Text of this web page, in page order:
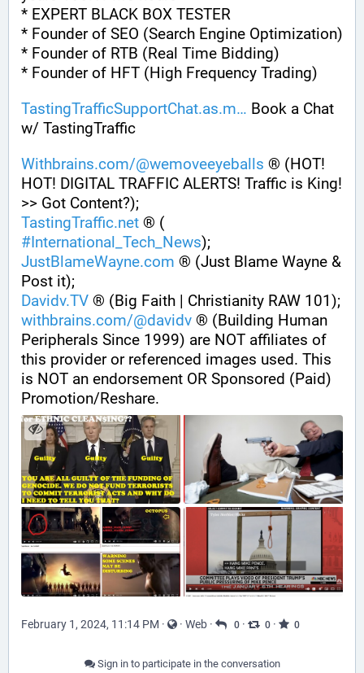
* EXPERT BLACK BOX TESTER
* Founder of SEO (Search Engine Optimization)
* Founder of RTB (Real Time Bidding)
* Founder of HFT (High Frequency Trading)
TastingTrafficSupportChat.as.m
Book a Chat
w/ TastingTraffic
Withbrains.com/@wemoveeyeballs ® (HOT!
HOT! DIGITAL TRAFFIC ALERTS! Traffic is King!
>> Got Content?);
TastingTraffic.net
#International_Tech_News);
JustBlameWayne.com ® (Just Blame Wayne &
Post it);
Davidv.TV ® (Big Faith | Christianity RAW 101);
withbrains.com/@davidv ® (Building Human
Peripherals Since 1999) are NOT affiliates of
this provider or referenced images used. This
is NOT an endorsement OR Sponsored (Paid)
Promotion/Reshare.
February 1, 2024, 11:14 PM · · Web · 0 · 0 · 0
Sign in to participate in the conversation